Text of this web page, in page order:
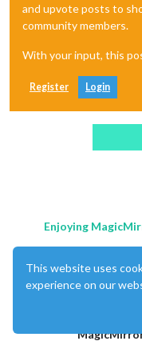
and upvote posts to
community members.
With your input, this
Register Login
Enjoying
This website uses
experience on our